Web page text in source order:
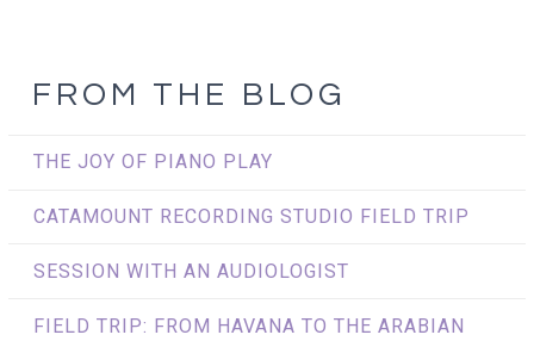
FROM THE BLOG
THE JOY OF PIANO PLAY
CATAMOUNT RECORDING STUDIO FIELD TRIP
SESSION WITH AN AUDIOLOGIST
FIELD TRIP: FROM HAVANA TO THE ARABIAN